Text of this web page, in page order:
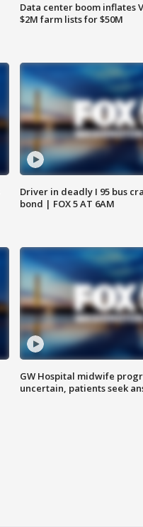
Data center boom inflates
$2M farm lists for $50M
Driver in deadly I 95 bus
bond | FOX 5 AT 6AM
GW Hospital midwife
uncertain, patients seek